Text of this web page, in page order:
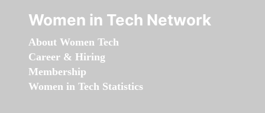
Women in Tech Network
About Women Tech
Career & Hiring
Membership
Women in Tech Statistics